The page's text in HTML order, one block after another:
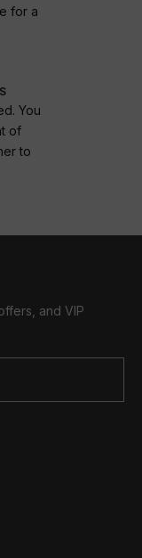
for a
You
of
to
and VIP